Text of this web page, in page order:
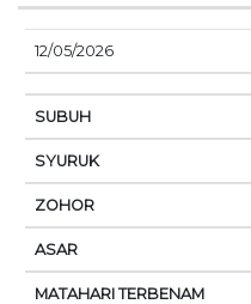
12/05/2026